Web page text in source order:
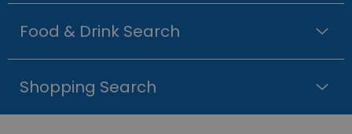
Food & Drink Search
Shopping Search